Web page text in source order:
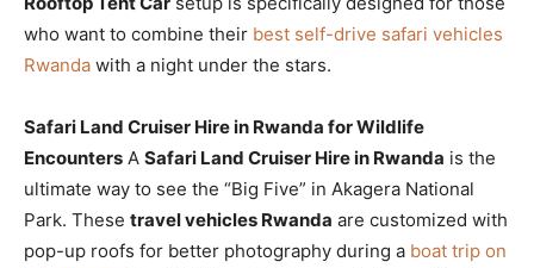
who want to combine their best self-drive safari vehicles
Rwanda with a night under the stars.
Safari Land Cruiser Hire in Rwanda for Wildlife
Encounters A Safari Land Cruiser Hire in Rwanda is the
ultimate way to see the “Big Five” in Akagera National
Park. These travel vehicles Rwanda are customized with
pop-up roofs for better photography during a boat trip on